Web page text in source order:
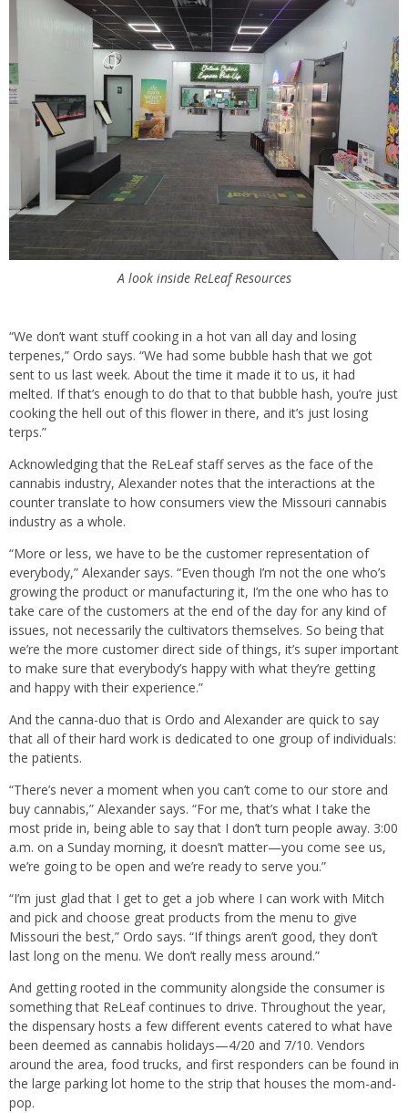
A look inside ReLeaf Resources
“We don’t want stuff cooking in a hot van all day and losing
terpenes,” Ordo says. “We had some bubble hash that we got
sent to us last week. About the time it made it to us, it had
melted. If that’s enough to do that to that bubble hash, you’re just
cooking the hell out of this flower in there, and it’s just losing
terps.”
Acknowledging that the ReLeaf staff serves as the face of the
cannabis industry, Alexander notes that the interactions at the
counter translate to how consumers view the Missouri cannabis
industry as a whole.
“More or less, we have to be the customer representation of
everybody,” Alexander says. “Even though I’m not the one who’s
growing the product or manufacturing it, I’m the one who has to
take care of the customers at the end of the day for any kind of
issues, not necessarily the cultivators themselves. So being that
we’re the more customer direct side of things, it’s super important
to make sure that everybody’s happy with what they’re getting
and happy with their experience.”
And the canna-duo that is Ordo and Alexander are quick to say
that all of their hard work is dedicated to one group of individuals:
the patients.
“There’s never a moment when you can’t come to our store and
buy cannabis,” Alexander says. “For me, that’s what I take the
most pride in, being able to say that I don’t turn people away. 3:00
a.m. on a Sunday morning, it doesn’t matter—you come see us,
we’re going to be open and we’re ready to serve you.”
“I’m just glad that I get to get a job where I can work with Mitch
and pick and choose great products from the menu to give
Missouri the best,” Ordo says. “If things aren’t good, they don’t
last long on the menu. We don’t really mess around.”
And getting rooted in the community alongside the consumer is
something that ReLeaf continues to drive. Throughout the year,
the dispensary hosts a few different events catered to what have
been deemed as cannabis holidays—4/20 and 7/10. Vendors
around the area, food trucks, and first responders can be found in
the large parking lot home to the strip that houses the mom-and-
pop.